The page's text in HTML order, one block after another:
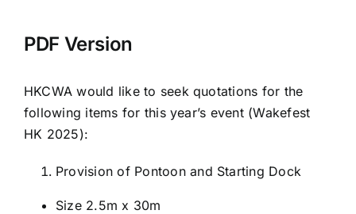
PDF Version
HKCWA would like to seek quotations for the
following items for this year’s event (Wakefest
HK 2025):
Provision of Pontoon and Starting Dock
Size 2.5m x 30m